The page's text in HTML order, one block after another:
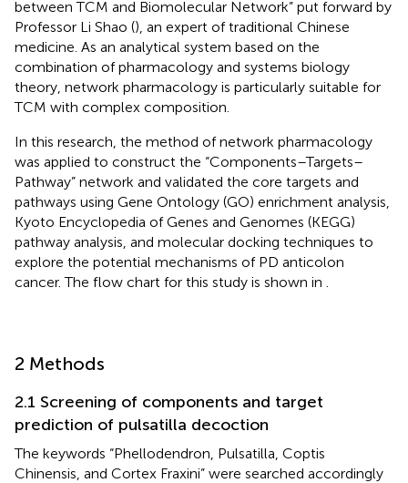
between TCM and Biomolecular Network” put forward by
Professor Li Shao (), an expert of traditional Chinese
medicine. As an analytical system based on the
combination of pharmacology and systems biology
theory, network pharmacology is particularly suitable for
TCM with complex composition.
In this research, the method of network pharmacology
was applied to construct the “Components–Targets–
Pathway” network and validated the core targets and
pathways using Gene Ontology (GO) enrichment analysis,
Kyoto Encyclopedia of Genes and Genomes (KEGG)
pathway analysis, and molecular docking techniques to
explore the potential mechanisms of PD anticolon
cancer. The flow chart for this study is shown in
2 Methods
2.1 Screening of components and target
prediction of pulsatilla decoction
The keywords “Phellodendron, Pulsatilla, Coptis
Chinensis, and Cortex Fraxini” were searched accordingly